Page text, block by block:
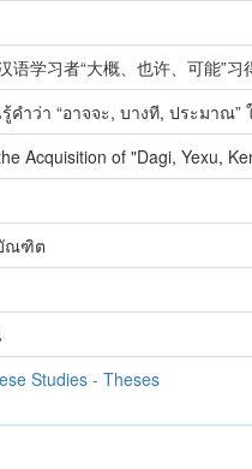
语学习者“大概、也许、可能”习
รู้คำว่า “อาจจะ, บางที, ประมาณ
Acquisition of "Dagi, Yexu,
ณฑิต
Studies - Theses